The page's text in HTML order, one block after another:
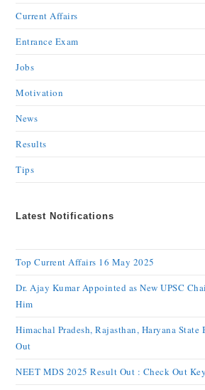
Current Affairs
Entrance Exam
Jobs
Motivation
News
Results
Tips
Latest Notifications
Top Current Affairs 16 May 2025
Dr. Ajay Kumar Appointed as New UPSC
Him
Himachal Pradesh, Rajasthan, Haryana State
Out
NEET MDS 2025 Result Out : Check Out